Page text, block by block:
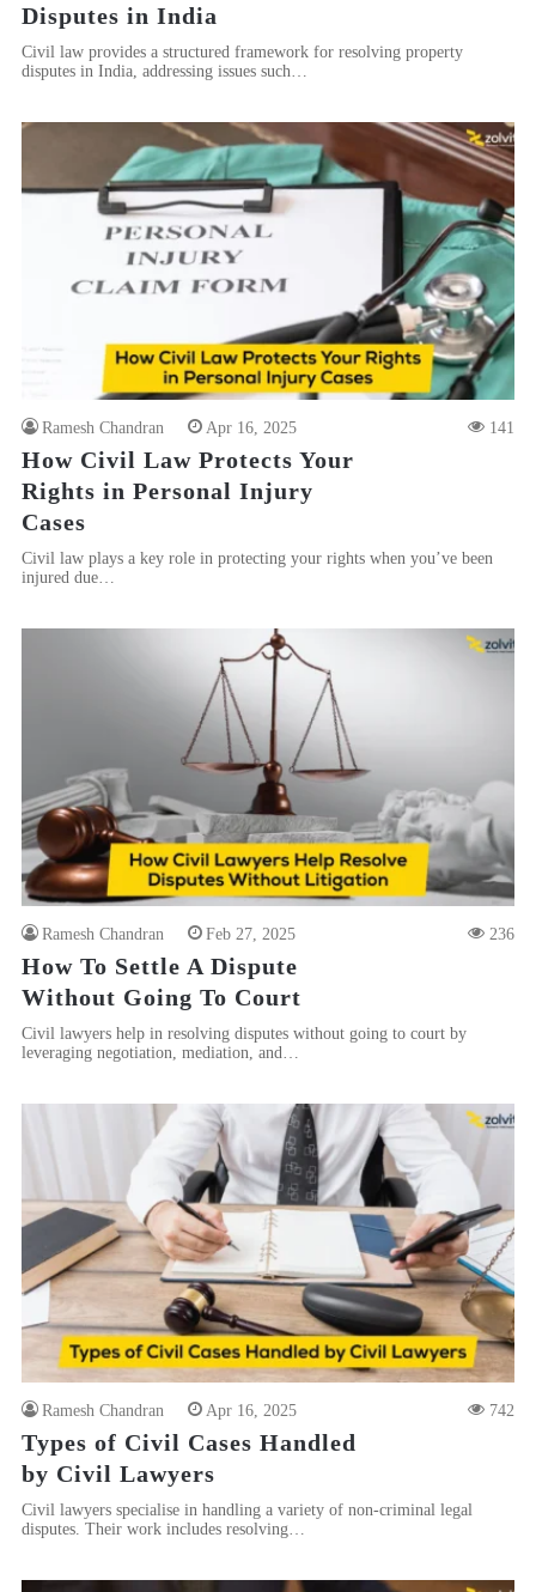
Disputes in India
Civil law provides a structured framework for resolving property
disputes in India, addressing issues such…
Ramesh Chandran Apr 16, 2025 141
How Civil Law Protects Your
Rights in Personal Injury
Cases
Civil law plays a key role in protecting your rights when you’ve been
injured due…
Ramesh Chandran Feb 27, 2025 236
How To Settle A Dispute
Without Going To Court
Civil lawyers help in resolving disputes without going to court by
leveraging negotiation, mediation, and…
Ramesh Chandran Apr 16, 2025 742
Types of Civil Cases Handled
by Civil Lawyers
Civil lawyers specialise in handling a variety of non-criminal legal
disputes. Their work includes resolving…